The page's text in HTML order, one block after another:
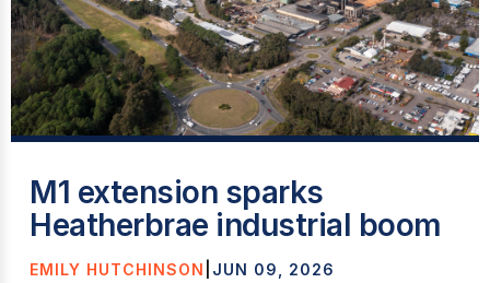
109
M1 extension sparks
Heatherbrae industrial boom
EMILY HUTCHINSON JUN 09, 2026